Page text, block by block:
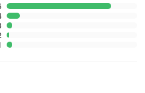
best look in a fashion showdown
occasions, such as Met Gala,
clothing details, and rich game